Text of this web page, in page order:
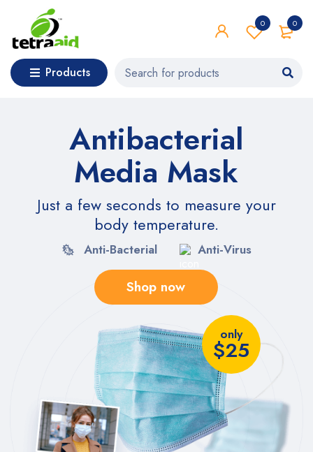
0
0
Products
only
$25
Antibacterial
Media Mask
Just a few seconds to measure your
body temperature.
Anti-Bacterial
Shop now
Anti-Virus